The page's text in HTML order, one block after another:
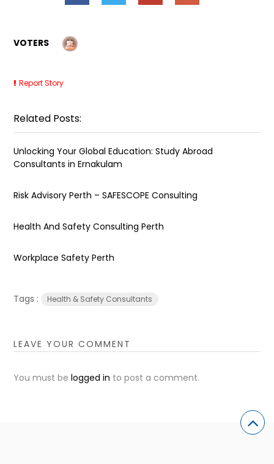
VOTERS
Report Story
Related Posts:
Unlocking Your Global Education: Study Abroad
Consultants in Ernakulam
Risk Advisory Perth – SAFESCOPE Consulting
Health And Safety Consulting Perth
Workplace Safety Perth
Tags : Health & Safety Consultants
LEAVE YOUR COMMENT
You must belogged in to post a comment.